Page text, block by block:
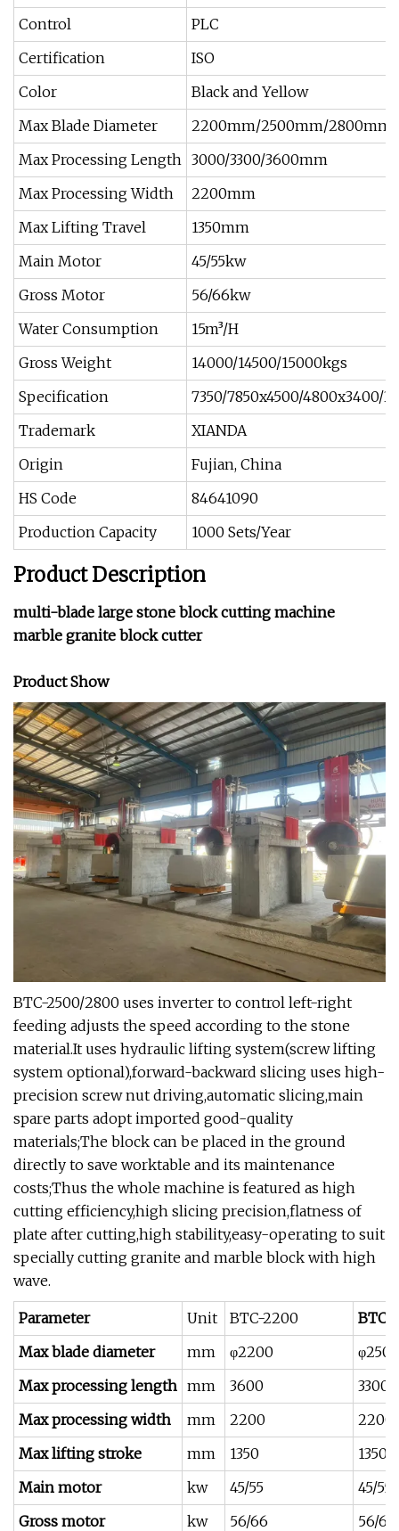
Control
PLC
Certification
ISO
Color
Black and Yellow
Max Blade Diameter
2200mm/2500mm/2800mm
Max Processing Length 3000/3300/3600mm
Max Processing Width
2200mm
Max Lifting Travel
1350mm
Main Motor
45/55kw
Gross Motor
56/66kw
Water Consumption
15m³/H
Gross Weight
14000/14500/15000kgs
Specification
7350/7850x4500/4800x3400/
Trademark
XIANDA
Origin
Fujian, China
HS Code
84641090
Production Capacity
1000 Sets/Year
Product Description
multi-blade large stone block cutting machine
marble granite block cutter
Product Show
BTC-2500/2800 uses inverter to control left-right
feeding adjusts the speed according to the stone
material.It uses hydraulic lifting system(screw lifting
system optional),forward-backward slicing uses high-
precision screw nut driving,automatic slicing,main
spare parts adopt imported good-quality
materials;The block can be placed in the ground
directly to save worktable and its maintenance
costs;Thus the whole machine is featured as high
cutting efficiency,high slicing precision,flatness of
plate after cutting,high stability,easy-operating to suit
specially cutting granite and marble block with high
wave.
Parameter Unit BTC-2200
BTC-
Max blade diameter
mm φ2200
φ2500
Max processing length mm 3600
3300
Max processing width
mm 2200
2200
Max lifting stroke
mm 1350
1350
Main motor
kw 45/55
45/55
Gross motor
kw 56/66 56/66